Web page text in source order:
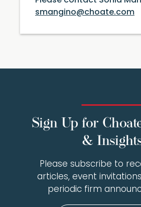
smangino@choate.com
Sign Up for
&
Please subscribe to
articles, event
periodic firm